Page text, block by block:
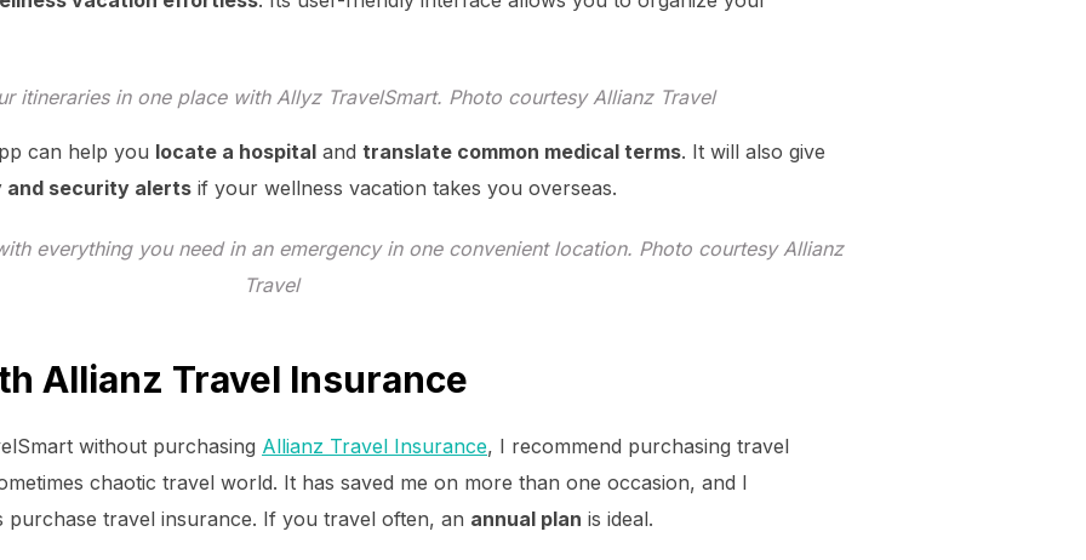
itineraries in one place with Allyz TravelSmart. Photo courtesy Allianz Travel
can help you locate a hospital and translate common medical terms. It will also give
security alerts if your wellness vacation takes you overseas.
everything you need in an emergency in one convenient location. Photo courtesy Allianz
Travel
Allianz Travel Insurance
without purchasing Allianz Travel Insurance, I recommend purchasing travel
chaotic travel world. It has saved me on more than one occasion, and I
purchase travel insurance. If you travel often, an annual plan is ideal.